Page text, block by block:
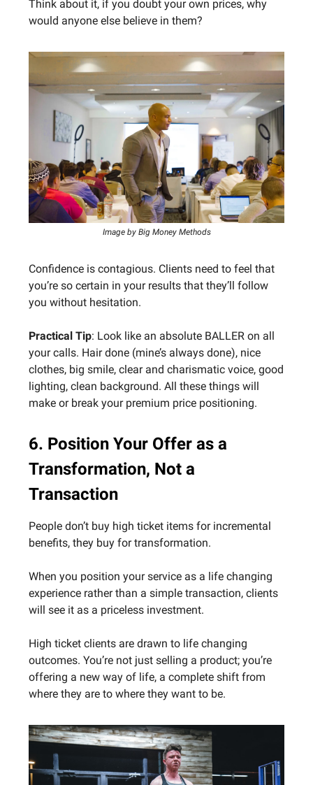
Think about it, if you doubt your own prices, why
would anyone else believe in them?
Image by Big Money Methods
Confidence is contagious. Clients need to feel that
you’re so certain in your results that they’ll follow
you without hesitation.
Practical Tip: Look like an absolute BALLER on all
your calls. Hair done (mine’s always done), nice
clothes, big smile, clear and charismatic voice, good
lighting, clean background. All these things will
make or break your premium price positioning.
6. Position Your Offer as a
Transformation, Not a
Transaction
People don’t buy high ticket items for incremental
benefits, they buy for transformation.
When you position your service as a life changing
experience rather than a simple transaction, clients
will see it as a priceless investment.
High ticket clients are drawn to life changing
outcomes. You’re not just selling a product; you’re
offering a new way of life, a complete shift from
where they are to where they want to be.